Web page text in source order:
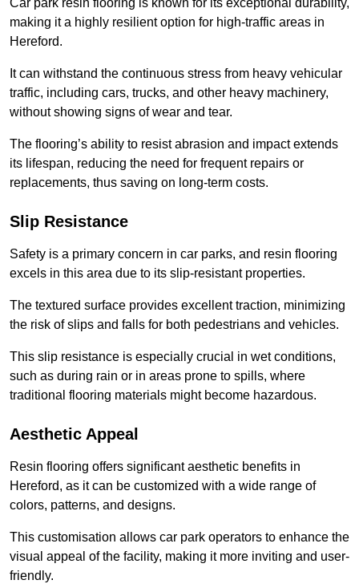
Car park resin flooring is known for its exceptional durability,
making it a highly resilient option for high-traffic areas in
Hereford.
It can withstand the continuous stress from heavy vehicular
traffic, including cars, trucks, and other heavy machinery,
without showing signs of wear and tear.
The flooring’s ability to resist abrasion and impact extends
its lifespan, reducing the need for frequent repairs or
replacements, thus saving on long-term costs.
Slip Resistance
Safety is a primary concern in car parks, and resin flooring
excels in this area due to its slip-resistant properties.
The textured surface provides excellent traction, minimizing
the risk of slips and falls for both pedestrians and vehicles.
This slip resistance is especially crucial in wet conditions,
such as during rain or in areas prone to spills, where
traditional flooring materials might become hazardous.
Aesthetic Appeal
Resin flooring offers significant aesthetic benefits in
Hereford, as it can be customized with a wide range of
colors, patterns, and designs.
This customisation allows car park operators to enhance the
visual appeal of the facility, making it more inviting and user-
friendly.